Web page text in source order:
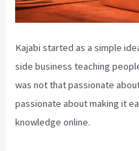
Kajabi started as a simple
side business teaching
was not that passionate
passionate about making it
knowledge online.